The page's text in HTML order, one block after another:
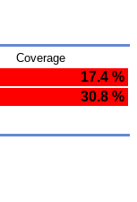
Coverage
17.4 %
30.8 %